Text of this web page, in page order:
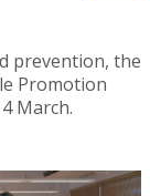
prevention, the
Promotion
March.